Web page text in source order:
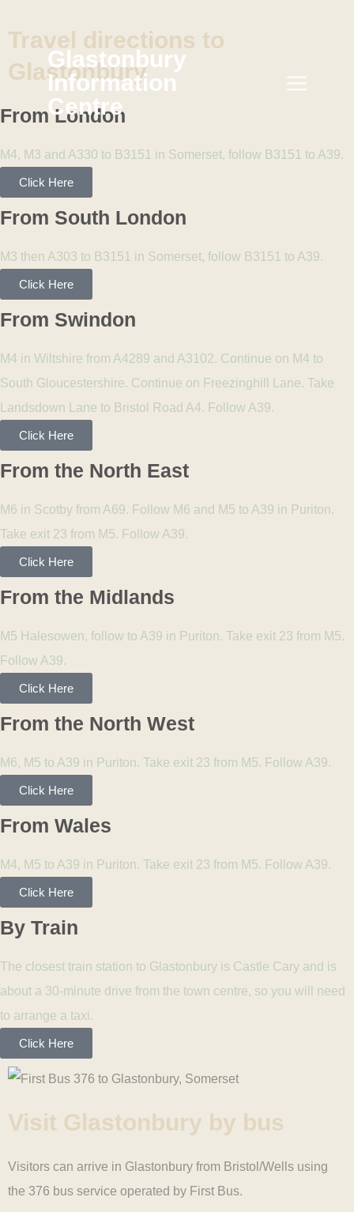
Glastonbury
Information
Centre
Travel directions to
Glastonbury
From London
M4, M3 and A330 to B3151 in Somerset, follow B3151 to A39.
Click Here
From South London
M3 then A303 to B3151 in Somerset, follow B3151 to A39.
Click Here
From Swindon
M4 in Wiltshire from A4289 and A3102. Continue on M4 to
South Gloucestershire. Continue on Freezinghill Lane. Take
Landsdown Lane to Bristol Road A4. Follow A39.
Click Here
From the North East
M6 in Scotby from A69. Follow M6 and M5 to A39 in Puriton.
Take exit 23 from M5. Follow A39.
Click Here
From the Midlands
M5 Halesowen, follow to A39 in Puriton. Take exit 23 from M5.
Follow A39.
Click Here
From the North West
M6, M5 to A39 in Puriton. Take exit 23 from M5. Follow A39.
Click Here
From Wales
M4, M5 to A39 in Puriton. Take exit 23 from M5. Follow A39.
Click Here
By Train
The closest train station to Glastonbury is Castle Cary and is
about a 30-minute drive from the town centre, so you will need
to arrange a taxi.
Click Here
Visit Glastonbury by bus
Visitors can arrive in Glastonbury from Bristol/Wells using
the 376 bus service operated by First Bus.